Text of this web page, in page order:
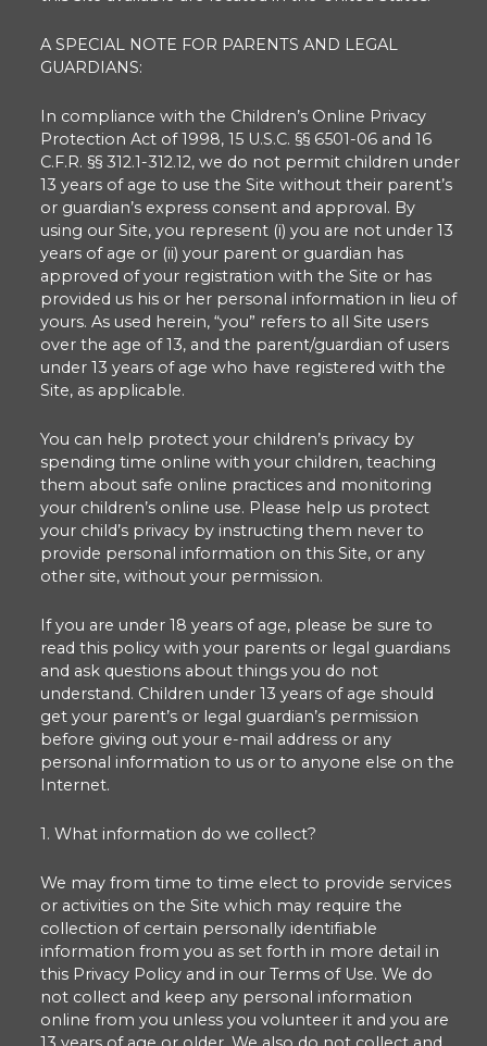
A SPECIAL NOTE FOR PARENTS AND LEGAL
GUARDIANS:
In compliance with the Children’s Online Privacy
Protection Act of 1998, 15 U.S.C. §§ 6501-06 and 16
C.F.R. §§ 312.1-312.12, we do not permit children under
13 years of age to use the Site without their parent’s
or guardian’s express consent and approval. By
using our Site, you represent (i) you are not under 13
years of age or (ii) your parent or guardian has
approved of your registration with the Site or has
provided us his or her personal information in lieu of
yours. As used herein, “you” refers to all Site users
over the age of 13, and the parent/guardian of users
under 13 years of age who have registered with the
Site, as applicable.
You can help protect your children’s privacy by
spending time online with your children, teaching
them about safe online practices and monitoring
your children’s online use. Please help us protect
your child’s privacy by instructing them never to
provide personal information on this Site, or any
other site, without your permission.
If you are under 18 years of age, please be sure to
read this policy with your parents or legal guardians
and ask questions about things you do not
understand. Children under 13 years of age should
get your parent’s or legal guardian’s permission
before giving out your e-mail address or any
personal information to us or to anyone else on the
Internet.
1. What information do we collect?
We may from time to time elect to provide services
or activities on the Site which may require the
collection of certain personally identifiable
information from you as set forth in more detail in
this Privacy Policy and in our Terms of Use. We do
not collect and keep any personal information
online from you unless you volunteer it and you are